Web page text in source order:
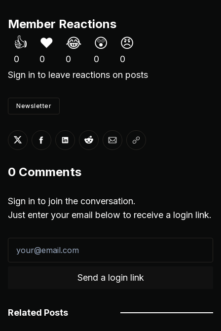
Member Reactions
👍
0
❤️
0
😂
0
😲
0
😠
0
Sign in to leave reactions on posts
Newsletter
Share on Twitter
Share on Facebook
Share on LinkedIn
Share on Reddit
Share via Email
Copy link
0 Comments
Sign in to join the conversation.
Just enter your email below to receive a login link.
Send a login link
Related Posts